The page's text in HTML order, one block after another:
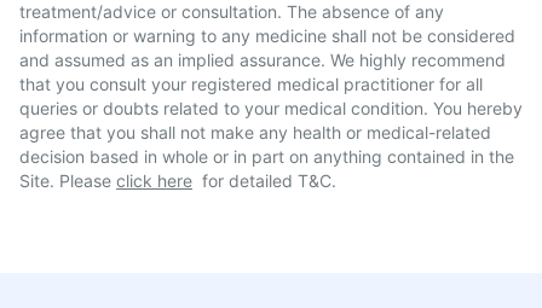
treatment/advice or consultation. The absence of any
information or warning to any medicine shall not be considered
and assumed as an implied assurance. We highly recommend
that you consult your registered medical practitioner for all
queries or doubts related to your medical condition. You hereby
agree that you shall not make any health or medical-related
decision based in whole or in part on anything contained in the
Site. Please click here for detailed T&C.